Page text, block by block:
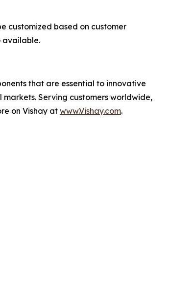
customized based on customer
available.
that are essential to innovative
Serving customers worldwide,
on Vishay atwww.Vishay.com.